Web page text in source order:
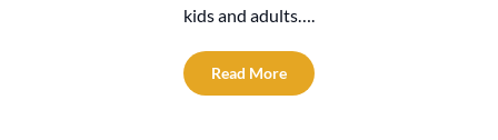
kids and adults….
Read More